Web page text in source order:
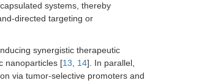
systems, thereby
directed targeting or
synergistic therapeutic
nanoparticles [13, 14]. In parallel,
via tumor-selective promoters and